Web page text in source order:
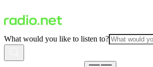
What would you like to listen to?